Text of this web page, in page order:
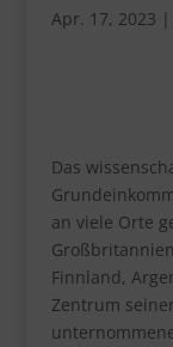
Apr. 17, 2023 |
Das
an viele Orte
Finnland,
Zentrum